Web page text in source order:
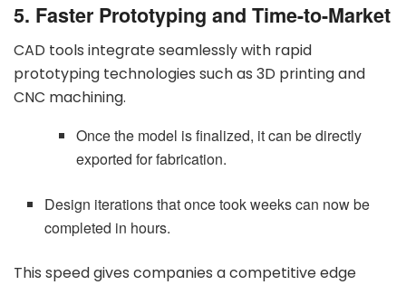
5. Faster Prototyping and Time-to-Market
CAD tools integrate seamlessly with rapid
prototyping technologies such as 3D printing and
CNC machining.
Once the model is finalized, it can be directly
exported for fabrication.
Design iterations that once took weeks can now be
completed in hours.
This speed gives companies a competitive edge